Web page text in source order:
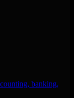
banking,